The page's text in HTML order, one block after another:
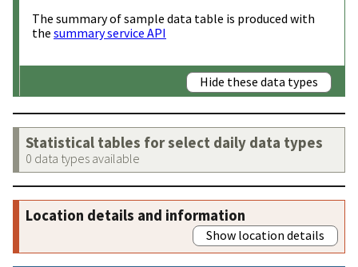
The summary of sample data table is produced with
the summary service API
Hide these data types
Statistical tables for select daily data types
0 data types available
Location details and information
Show location details